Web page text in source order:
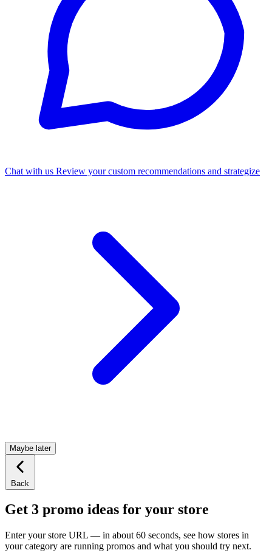
Chat with us Review your custom recommendations and strategize
Maybe later
Back
Get 3 promo ideas for your store
Enter your store URL — in about 60 seconds, see how stores in
your category are running promos and what you should try next.